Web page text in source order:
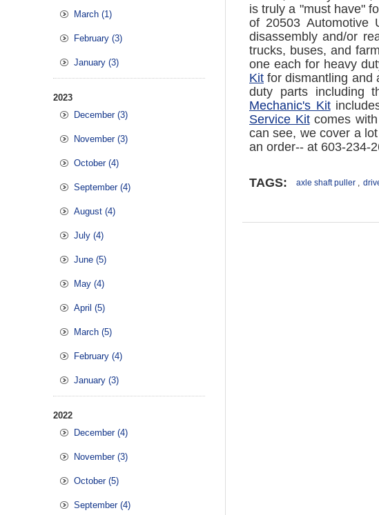
March (1)
February (3)
January (3)
2023
December (3)
November (3)
October (4)
September (4)
August (4)
July (4)
June (5)
May (4)
April (5)
March (5)
February (4)
January (3)
2022
December (4)
November (3)
October (5)
September (4)
is truly a "must have"
of 20503 Automotive
disassembly and/or
trucks, buses, and
one each for heavy
Kit for dismantling and
duty parts including
Mechanic's Kit
Service Kitcomes with
can see, we cover a
an order-- at 603-234-
TAGS: axle shaft puller ,